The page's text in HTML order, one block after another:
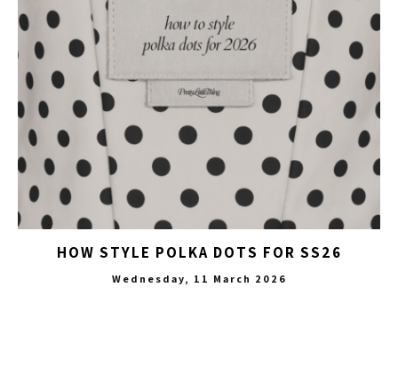
HOW STYLE POLKA DOTS FOR SS26
Wednesday, 11 March 2026